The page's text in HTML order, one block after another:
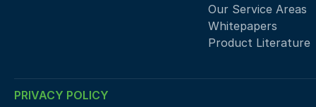
Our Service Areas
Whitepapers
Product Literature
PRIVACY POLICY